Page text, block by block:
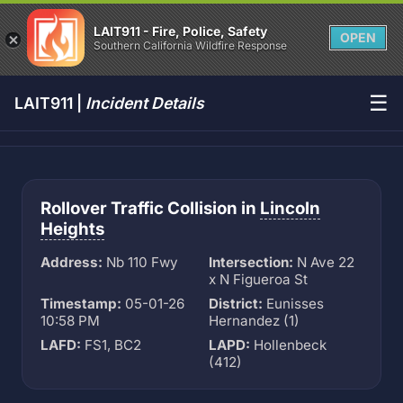
LAIT911 - Fire, Police, Safety
Southern California Wildfire Response
OPEN
LAIT911 | Incident Details ☰
Rollover Traffic Collision in Lincoln
Heights
Address: Nb 110 Fwy Intersection: N Ave 22
x N Figueroa St
Timestamp: 05-01-26
10:58 PM
District: Eunisses
Hernandez (1)
LAFD: FS1, BC2 LAPD: Hollenbeck
(412)